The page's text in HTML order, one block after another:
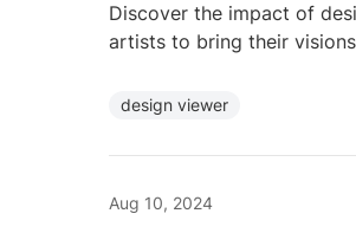
Discover the impact of
artists to bring their
design viewer
Aug 10, 2024